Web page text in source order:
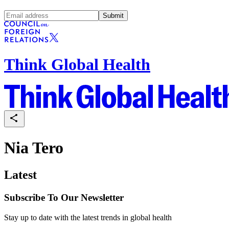
Submit
Think Global Health
Nia Tero
Latest
Subscribe To Our Newsletter
Stay up to date with the latest trends in global health